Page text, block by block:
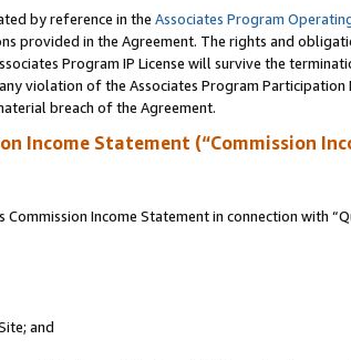
by reference in the Associates Program
provided in the Agreement. The rights and
Program IP License will survive the
violation of the Associates Program Participation
breach of the Agreement.
Income Statement (“Commission
Income Statement in connection with
and